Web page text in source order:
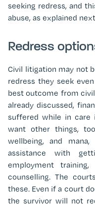
seeking redress, and
abuse, as explained
Redress
Civil litigation may not
redress they seek
best outcome from
already discussed,
suffered while in care
want other things,
wellbeing, and mana,
assistance with
employment
counselling. The
these. Even if a court
the survivor will not